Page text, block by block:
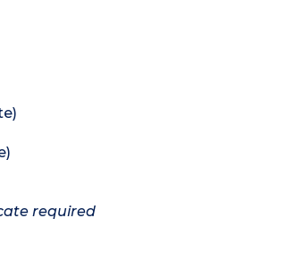
required